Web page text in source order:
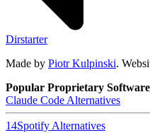
Dirstarter
Made by Piotr Kulpinski.
Popular Proprietary
Claude Code Alternatives
14Spotify Alternatives